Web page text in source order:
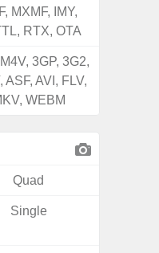
MXMF, IMY,
RTX, OTA
3GP, 3G2,
ASF, AVI, FLV,
WEBM
Quad
Single